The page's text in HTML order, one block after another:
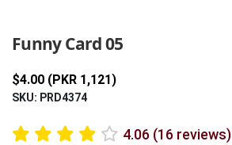
Funny Card 05
$4.00 (PKR 1,121)
SKU: PRD4374
4.06 (16 reviews)